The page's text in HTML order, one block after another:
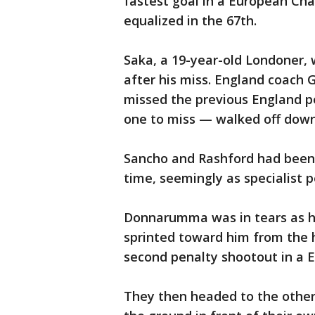
equalized in the 67th.
Saka, a 19-year-old
after his miss. England coach
missed the previous England
one to miss — walked off
Sancho and Rashford had
time, seemingly as specialist
Donnarumma was in tears as
sprinted toward him from the
second penalty shootout in a
They then headed to the